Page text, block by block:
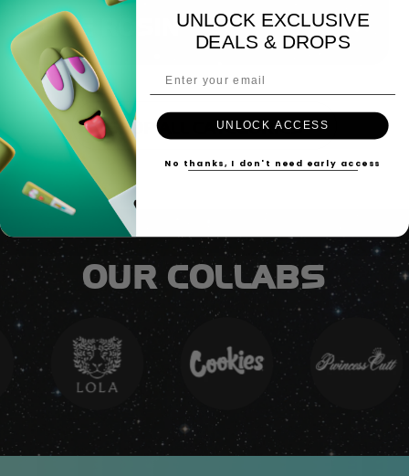
LIVE ROSIN
SHOP ALL CATEGORIES
OUR COLLABS
UNLOCK EXCLUSIVE
DEALS & DROPS
UNLOCK ACCESS
No thanks, I don't need early access